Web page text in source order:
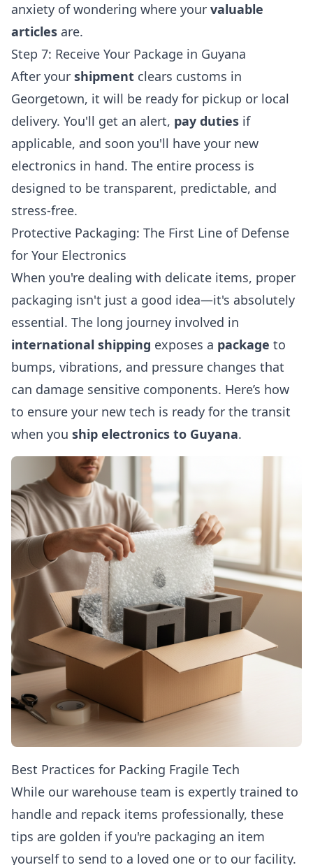
anxiety of wondering where your valuable
articles are.
Step 7: Receive Your Package in Guyana
After your shipment clears customs in
Georgetown, it will be ready for pickup or local
delivery. You'll get an alert, pay duties if
applicable, and soon you'll have your new
electronics in hand. The entire process is
designed to be transparent, predictable, and
stress-free.
Protective Packaging: The First Line of Defense
for Your Electronics
When you're dealing with delicate items, proper
packaging isn't just a good idea—it's absolutely
essential. The long journey involved in
international shipping exposes a package to
bumps, vibrations, and pressure changes that
can damage sensitive components. Here’s how
to ensure your new tech is ready for the transit
when you ship electronics to Guyana.
Best Practices for Packing Fragile Tech
While our warehouse team is expertly trained to
handle and repack items professionally, these
tips are golden if you're packaging an item
yourself to send to a loved one or to our facility.